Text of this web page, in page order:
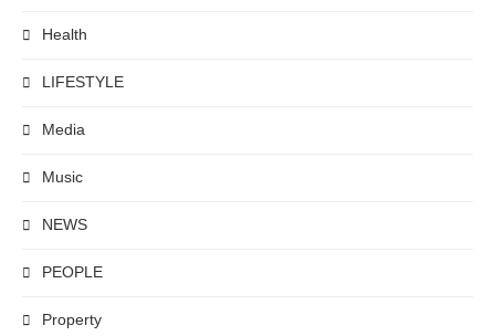
Health
LIFESTYLE
Media
Music
NEWS
PEOPLE
Property